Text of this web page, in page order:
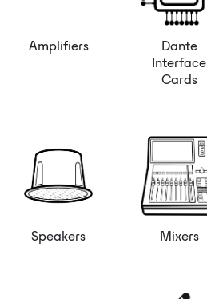
Amplifiers
Dante
Interface
Cards
Speakers Mixers